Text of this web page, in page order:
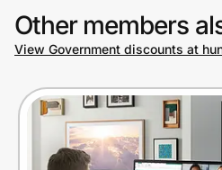
Other members
View Government discounts at